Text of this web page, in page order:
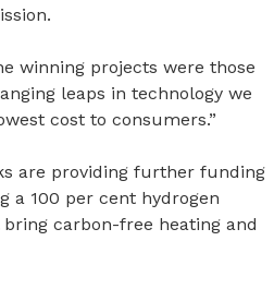
winning projects were those
leaps in technology we
cost to consumers.”
are providing further funding
a 100 per cent hydrogen
carbon-free heating and